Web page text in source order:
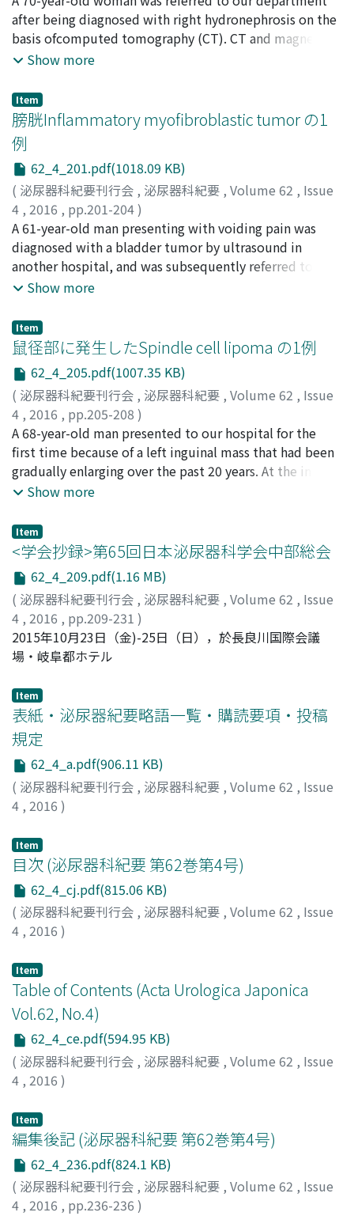
the number of aged patients having chronic diseases
will increase. In conclusion, installation of robotic
equipment may result in concentration of
prostatectomy case loads insome areas.
Ishiguro, Koichi;Sasaki, Hitomi
after being diagnosed with right hydronephrosis on the
basis ofcomputed tomography (CT). CT and magnetic
resonance imaging results indicated circumferential
pyelogram revealed an approximately 20 mm stricture
in the right middle ureter, and urine cytology results
were pseudo-positive. Ureteroscopy was performed
due to suspicion ofa malignant tumor ofthe urinary
tract, but no malignant lesions were found. Biopsy
results showed only the pathology of nonspecific
ureteritis, and a diagnosis could not be made even with
immunostaining. The patient’s blood IgG4 levels were
high (317 mg/dl). Based on the diagnostic criteria, the
patient was given a possible diagnosis ofan IgG4-related
disease and treated by the placement ofa ureteral stent
treatment, blood IgG4 levels decreased and the
imaging findings showed improvement. The ureteral
stent was removed in the 12th week, and steroid
administration was discontinued in the 14th week. No
recurrence has since been noted.
Show more
Item
膀胱Inflammatory myofibroblastic tumor の1
例
62_4_201.pdf(1018.09 KB)
( 泌尿器科紀要刊行会 , 泌尿器科紀要 , Volume 62 , Issue
4 , 2016 , pp.201-204)
田中, 建;池田, 篤史 ;宮川, 友明;小峯, 学;堤, 雅一;石川, 悟
河合, 弘二; 西山, 博之;Tanaka, Ken;Ikeda, Atsushi;
Miyakawa, Tomoaki;Komine, Manabu;Tsutsumi,
Masakazu;Ishikawa, Satoru
A 61-year-old man presenting with voiding pain was
diagnosed with a bladder tumor by ultrasound in
another hospital, and was subsequently referred to our
hospital. Cystoscopy showed a nodular tumor and
bladder. Initially, we suspected bladder invasion of
gastrointestinal malignancy, but abdominal computed
tomography, magnetic resonance imaging, and a series
of tumor marker tests revealed no abonormalities. We
performed transurethral resection of the bladder tumor
under the clinical diagnosis of a submucosal tumor
originating from the bladder wall. Histopathological
examination revealed spindle cell proliferation, which
was positively stained with anti-anaplastic lymphoma
kinase (ALK) antibody. Based on the findings, the
(IMT) was made. Therefore, we performed partial
cystectomy to reduce the risk of local recurrence. The
pathological diagnosis was IMT, and the surgical
margins were negative. Bladder IMT is a rare disease,
and surgical resection is the only recommended
treatment. In the literature, if completely resected, the
prognosis of patients with bladder IMT is excellent.
Also, in the present case, no recurrence has been
detected for over 6 months.
Show more
Item
鼠径部に発生したSpindle cell lipoma の1例
62_4_205.pdf(1007.35 KB)
( 泌尿器科紀要刊行会 , 泌尿器科紀要 , Volume 62 , Issue
4 , 2016 , pp.205-208 )
武田, 知樹;安藤, 亮介;海野, 怜 ;飯田, 啓太郎;岩月, 正一郎
梅本, 幸裕 ;河合, 憲康;戸澤, 啓一;安井, 孝周;Takeda,
Tomoki;Ando, Ryosuke;Unno, Rei; Iida, Keitaro;
Iwatsuki, Shoichiro
A 68-year-old man presented to our hospital for the
first time because of a left inguinal mass that had been
gradually enlarging over the past 20 years. At the initial
visit, a 10×5 cm, soft, movable mass was detected in
revealed a smoothly shaped, internally heterogeneous
tumor, with suppressed areas on a fat-suppressed
image. In addition, the tumor showed partial
enhancement with gadolinium and it did not continue
into the spermatic cord. We performed excision of
mass. During surgery, we observed that the tumor was
well circumscribed and located on an aponeurosis of
the external abdominal oblique muscle ; therefore, we
excised tumor was smoothly shaped and contained
yellow and white nodes. On histopathological
examination, the tumor was identified as a spindle cell
lipoma.
Show more
Item
<学会抄録>第65回日本泌尿器科学会中部総会
62_4_209.pdf(1.16 MB)
( 泌尿器科紀要刊行会 , 泌尿器科紀要 , Volume 62 , Issue
4 , 2016 , pp.209-231 )
2015年10月23日（金)-25日（日），於長良川国際会議
場・岐阜都ホテル
Item
表紙・泌尿器紀要略語一覧・購読要項・投稿
規定
62_4_a.pdf(906.11 KB)
( 泌尿器科紀要刊行会 , 泌尿器科紀要 , Volume 62 , Issue
4 , 2016 )
Item
目次 (泌尿器科紀要 第62巻第4号)
62_4_cj.pdf(815.06 KB)
( 泌尿器科紀要刊行会 , 泌尿器科紀要 , Volume 62 , Issue
4 , 2016 )
Item
Table of Contents (Acta Urologica Japonica
Vol.62, No.4)
62_4_ce.pdf(594.95 KB)
( 泌尿器科紀要刊行会 , 泌尿器科紀要 , Volume 62 , Issue
4 , 2016 )
Item
編集後記 (泌尿器科紀要 第62巻第4号)
62_4_236.pdf(824.1 KB)
( 泌尿器科紀要刊行会 , 泌尿器科紀要 , Volume 62 , Issue
4 , 2016 , pp.236-236 )